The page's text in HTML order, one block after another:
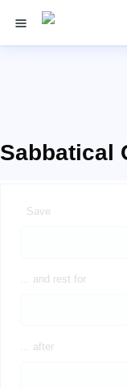
Sabbatical
Save
... and rest for
... after